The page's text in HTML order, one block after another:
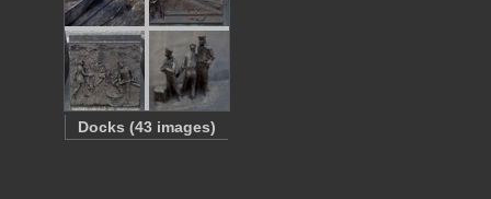
Docks (43 images)